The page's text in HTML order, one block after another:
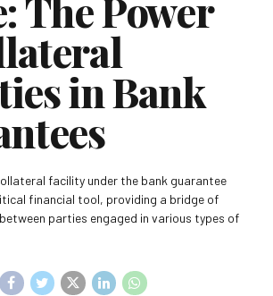
in Bank
facility under the bank guarantee
financial tool, providing a bridge of
parties engaged in various types of